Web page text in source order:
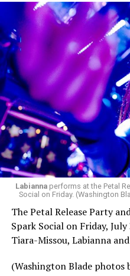
Labiannaperforms at the Petal
Social on Friday. (Washington
The Petal Release Party
Spark Social on Friday,
Tiara-Missou, Labianna
(Washington Blade photos